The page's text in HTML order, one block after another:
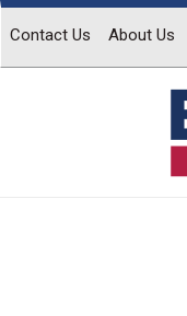
Contact Us About Us